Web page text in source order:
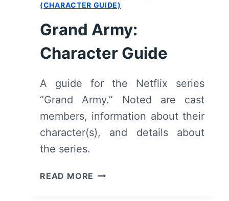
(CHARACTER GUIDE)
Grand Army:
Character Guide
A guide for the Netflix series
“Grand Army.” Noted are cast
members, information about their
character(s), and details about
the series.
READ MORE GRAND